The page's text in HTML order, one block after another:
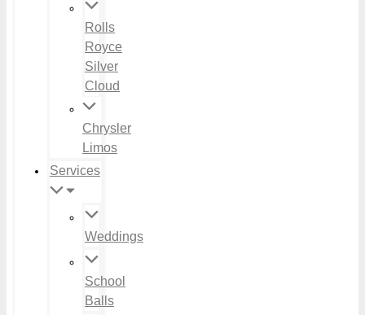
Rolls
Royce
Silver
Cloud
Chrysler
Limos
Services
Weddings
School
Balls